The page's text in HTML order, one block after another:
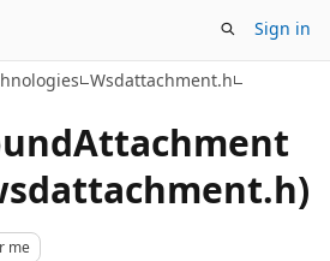
Sign in
Wsdattachment.h
me